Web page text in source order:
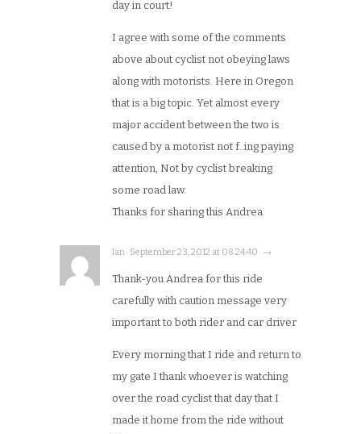
day in court!
I agree with some of the comments
above about cyclist not obeying laws
along with motorists. Here in Oregon
that is a big topic. Yet almost every
major accident between the two is
caused by a motorist not f..ing paying
attention, Not by cyclist breaking
some road law.
Thanks for sharing this Andrea
Ian · September 23, 2012 at 08:24:40 · →
Thank-you Andrea for this ride
carefully with caution message very
important to both rider and car driver
Every morning that I ride and return to
my gate I thank whoever is watching
over the road cyclist that day that I
made it home from the ride without